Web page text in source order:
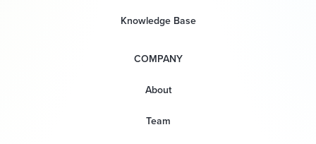
Knowledge Base
COMPANY
About
Team